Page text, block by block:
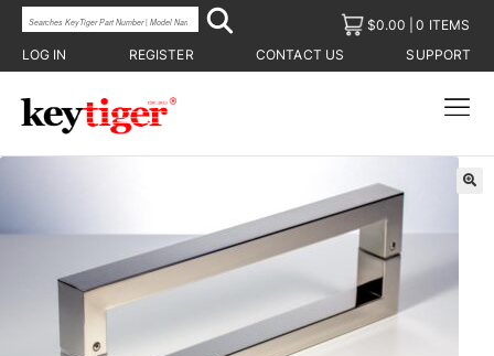
LOG IN REGISTER CONTACT US SUPPORT
$0.00 0 ITEMS